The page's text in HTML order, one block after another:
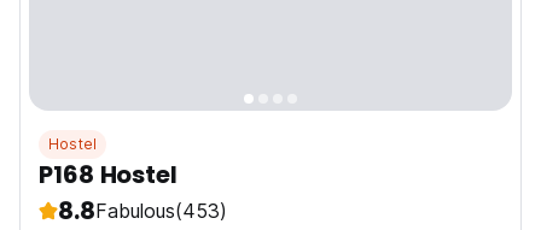
Hostel
P168 Hostel
8.8Fabulous(453)